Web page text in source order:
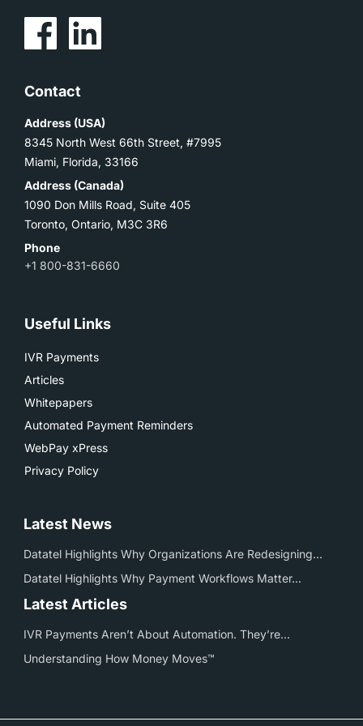
Contact
Address (USA)
8345 North West 66th Street, #7995
Miami, Florida, 33166
Address (Canada)
1090 Don Mills Road, Suite 405
Toronto, Ontario, M3C 3R6
Phone
+1 800-831-6660
Useful Links
IVR Payments
Articles
Whitepapers
Automated Payment Reminders
WebPay xPress
Privacy Policy
Latest News
Datatel Highlights Why Organizations Are Redesigning...
Datatel Highlights Why Payment Workflows Matter...
Latest Articles
IVR Payments Aren’t About Automation. They’re...
Understanding How Money Moves™